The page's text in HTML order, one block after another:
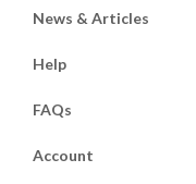
News & Articles
Help
FAQs
Account